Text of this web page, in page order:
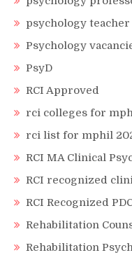
psychology teacher
Psychology
PsyD
RCI Approved
rci colleges for
rci list for mphil
RCI MA Clinical
RCI recognized
RCI Recognized
Rehabilitation
Rehabilitation